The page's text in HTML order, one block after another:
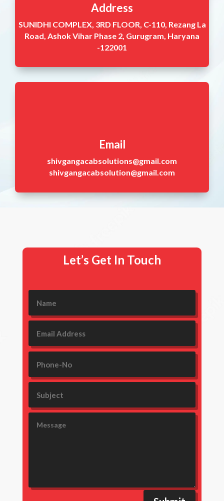
Address
SUNIDHI COMPLEX, 3RD FLOOR, C-110, Rezang La
Road, Ashok Vihar Phase 2, Gurugram, Haryana
-122001
Email
shivgangacabsolutions@gmail.com
shivgangacabsolution@gmail.com
Let’s Get In Touch